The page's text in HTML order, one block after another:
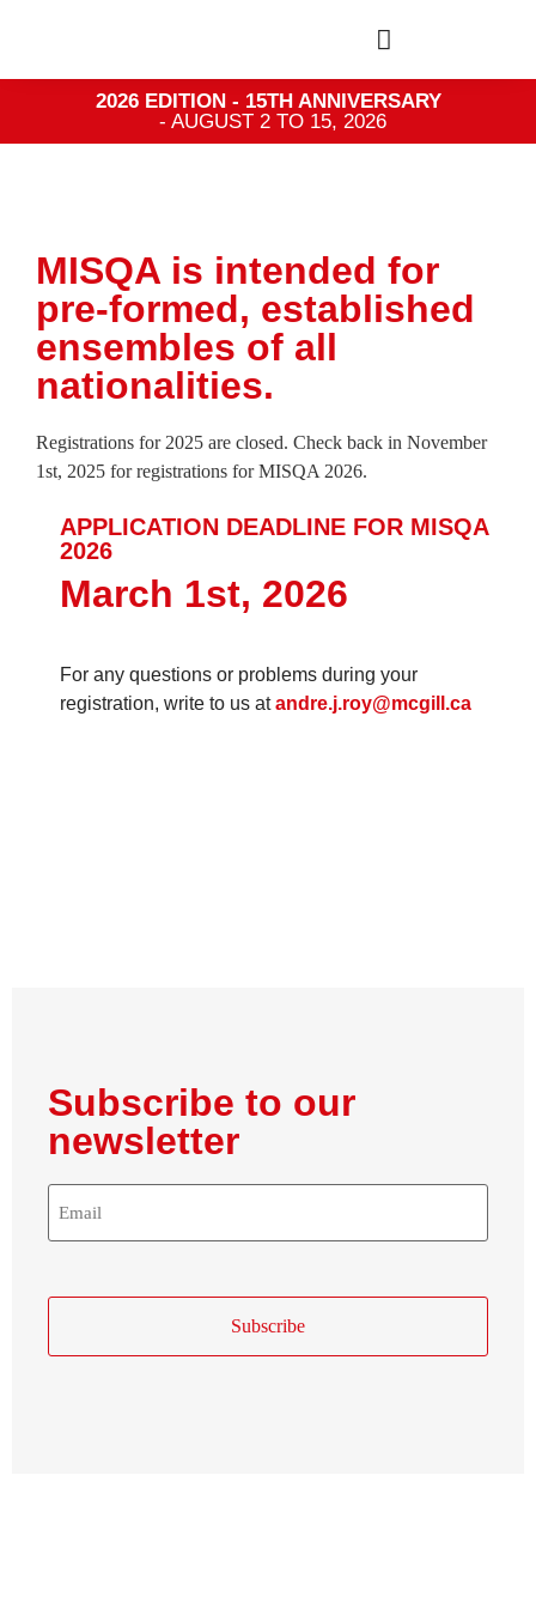
2026 EDITION - 15TH ANNIVERSARY
- AUGUST 2 TO 15, 2026
MISQA is intended for
pre-formed, established
ensembles of all
nationalities.
Registrations for 2025 are closed. Check back in November
1st, 2025 for registrations for MISQA 2026.
APPLICATION DEADLINE FOR MISQA
2026
March 1st, 2026
For any questions or problems during your
registration, write to us atandre.j.roy@mcgill.ca
Subscribe to our
newsletter
E-
Mail